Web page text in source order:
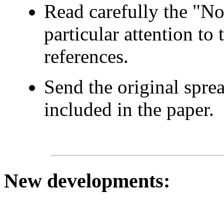
Read carefully the
particular attention to
references.
Send the original
included in the paper.
New developments: